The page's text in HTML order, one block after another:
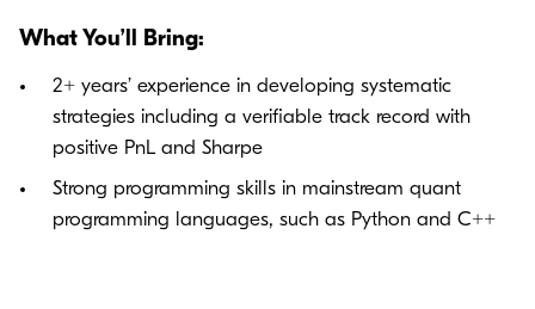
What You’ll Bring:
2+ years’ experience in developing systematic
strategies including a verifiable track record with
positive PnL and Sharpe
Strong programming skills in mainstream quant
programming languages, such as Python and C++